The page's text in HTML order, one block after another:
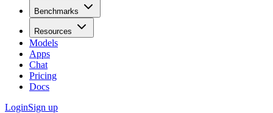
Benchmarks
Resources
Models
Apps
Chat
Pricing
Docs
LoginSign up